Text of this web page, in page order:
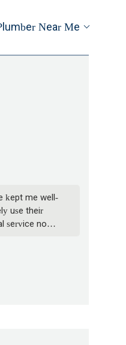
Near Me
kept me well-
use their
now. -